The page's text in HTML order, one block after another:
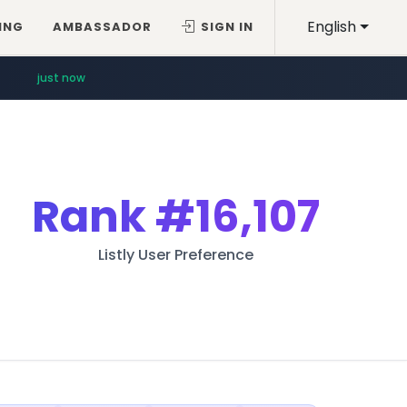
English
AMBASSADOR SIGN IN
just now
Rank#16,107
Listly User Preference